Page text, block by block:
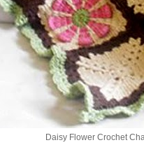
Daisy Flower Crochet